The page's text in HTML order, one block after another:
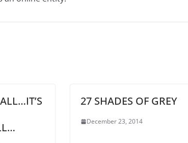
27 SHADES OF GREY
December 23, 2014